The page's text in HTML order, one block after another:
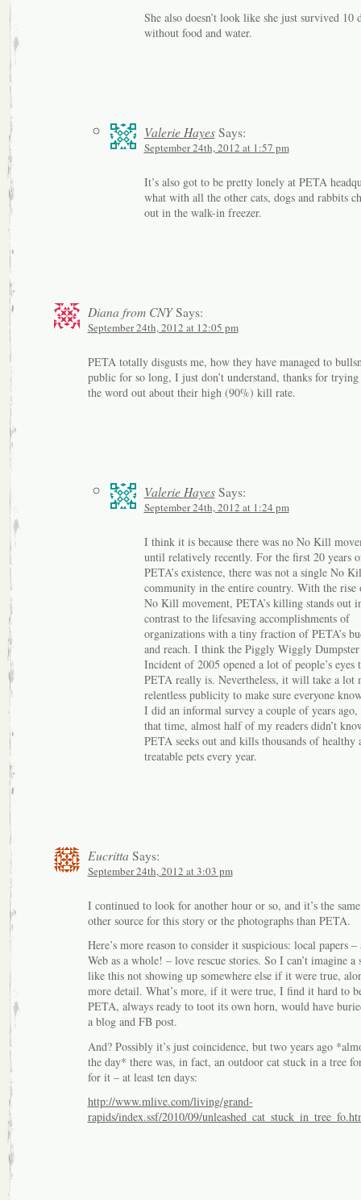
She also doesn’t look like she just survived 10
without food and water.
Valerie HayesSays:
September 24th, 2012 at 1:57 pm
It’s also got to be pretty lonely at PETA
what with all the other cats, dogs and rabbits
out in the walk-in freezer.
Diana from CNYSays:
September 24th, 2012 at 12:05 pm
PETA totally disgusts me, how they have managed to
public for so long, I just don’t understand, thanks for
the word out about their high (90%) kill rate.
Valerie HayesSays:
September 24th, 2012 at 1:24 pm
I think it is because there was no No Kill
until relatively recently. For the first 20 years
PETA’s existence, there was not a single No
community in the entire country. With the rise
No Kill movement, PETA’s killing stands out
contrast to the lifesaving accomplishments of
organizations with a tiny fraction of PETA’s
and reach. I think the Piggly Wiggly Dumpster
Incident of 2005 opened a lot of people’s eyes
PETA really is. Nevertheless, it will take a lot
relentless publicity to make sure everyone
I did an informal survey a couple of years ago,
that time, almost half of my readers didn’t
PETA seeks out and kills thousands of healthy
treatable pets every year.
Eucritta Says:
September 24th, 2012 at 3:03 pm
I continued to look for another hour or so, and it’s the
other source for this story or the photographs than PETA.
Here’s more reason to consider it suspicious: local papers –
Web as a whole! – love rescue stories. So I can’t imagine a
like this not showing up somewhere else if it were true,
more detail. What’s more, if it were true, I find it hard to
PETA, always ready to toot its own horn, would have
a blog and FB post.
And? Possibly it’s just coincidence, but two years ago
the day* there was, in fact, an outdoor cat stuck in a tree
for it – at least ten days:
http://www.mlive.com/living/grand-
rapids/index.ssf/2010/09/